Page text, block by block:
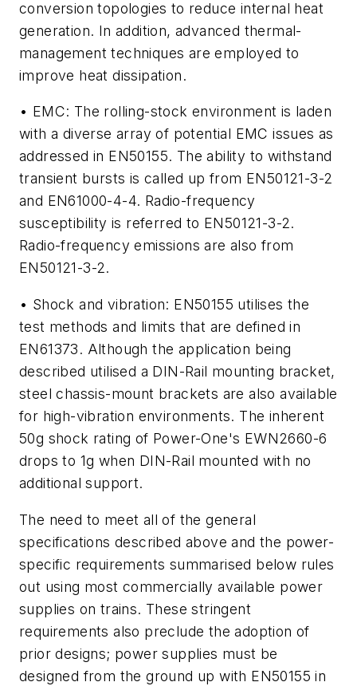
conversion topologies to reduce internal heat
generation. In addition, advanced thermal-
management techniques are employed to
improve heat dissipation.
• EMC: The rolling-stock environment is laden
with a diverse array of potential EMC issues as
addressed in EN50155. The ability to withstand
transient bursts is called up from EN50121-3-2
and EN61000-4-4. Radio-frequency
susceptibility is referred to EN50121-3-2.
Radio-frequency emissions are also from
EN50121-3-2.
• Shock and vibration: EN50155 utilises the
test methods and limits that are defined in
EN61373. Although the application being
described utilised a DIN-Rail mounting bracket,
steel chassis-mount brackets are also available
for high-vibration environments. The inherent
50g shock rating of Power-One's EWN2660-6
drops to 1g when DIN-Rail mounted with no
additional support.
The need to meet all of the general
specifications described above and the power-
specific requirements summarised below rules
out using most commercially available power
supplies on trains. These stringent
requirements also preclude the adoption of
prior designs; power supplies must be
designed from the ground up with EN50155 in